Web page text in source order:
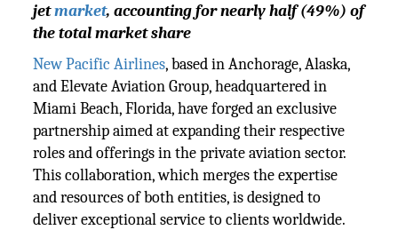
jetmarket, accounting for nearly half (49%) of
the total market share
New Pacific Airlines, based in Anchorage, Alaska,
and Elevate Aviation Group, headquartered in
Miami Beach, Florida, have forged an exclusive
partnership aimed at expanding their respective
roles and offerings in the private aviation sector.
This collaboration, which merges the expertise
and resources of both entities, is designed to
deliver exceptional service to clients worldwide.